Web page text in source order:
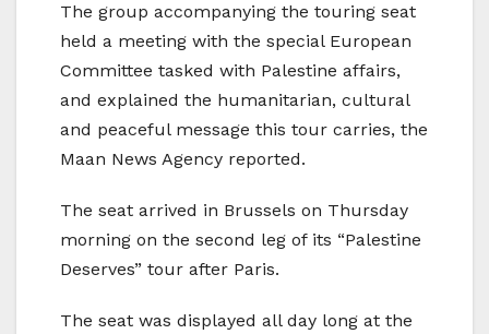
The group accompanying the touring seat
held a meeting with the special European
Committee tasked with Palestine affairs,
and explained the humanitarian, cultural
and peaceful message this tour carries, the
Maan News Agency reported.
The seat arrived in Brussels on Thursday
morning on the second leg of its “Palestine
Deserves” tour after Paris.
The seat was displayed all day long at the